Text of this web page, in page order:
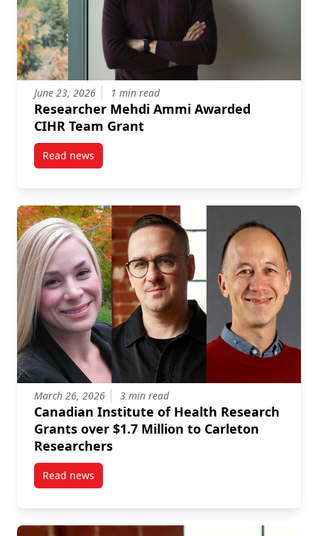
June 23, 2026 1 min read
Researcher Mehdi Ammi Awarded
CIHR Team Grant
Read newspost Researcher Mehdi Ammi Awarded CIHR Team
March 26, 2026 3 min read
Canadian Institute of Health Research
Grants over $1.7 Million to Carleton
Researchers
Read newspost Canadian Institute of Health Research Grants